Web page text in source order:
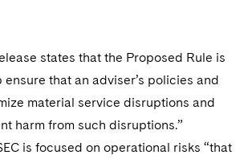
states that the Proposed Rule is
that an adviser’s policies and
material service disruptions and
harm from such disruptions.”
is focused on operational risks “that